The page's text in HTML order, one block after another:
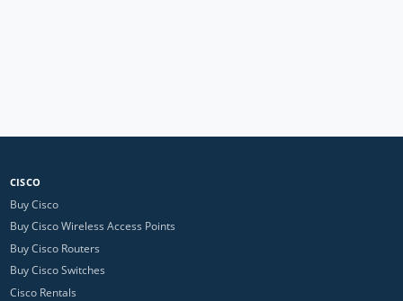
CISCO
Buy Cisco
Buy Cisco Wireless Access Points
Buy Cisco Routers
Buy Cisco Switches
Cisco Rentals